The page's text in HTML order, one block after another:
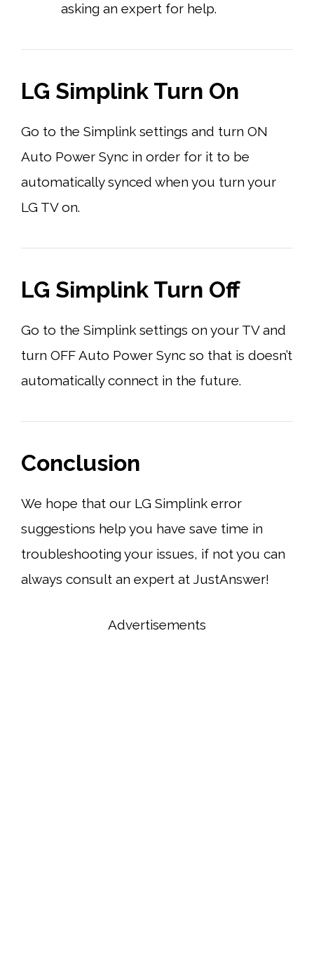
asking an expert for help.
LG Simplink Turn On
Go to the Simplink settings and turn ON
Auto Power Sync in order for it to be
automatically synced when you turn your
LG TV on.
LG Simplink Turn Off
Go to the Simplink settings on your TV and
turn OFF Auto Power Sync so that is doesn’t
automatically connect in the future.
Conclusion
We hope that our LG Simplink error
suggestions help you have save time in
troubleshooting your issues, if not you can
always consult an expert at JustAnswer!
Advertisements